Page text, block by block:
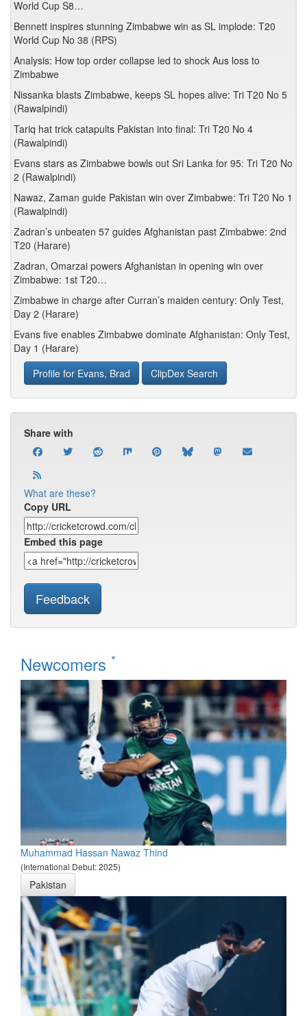
World Cup S8…
Bennett inspires stunning Zimbabwe win as SL implode: T20
World Cup No 38 (RPS)
Analysis: How top order collapse led to shock Aus loss to
Zimbabwe
Nissanka blasts Zimbabwe, keeps SL hopes alive: Tri T20 No 5
(Rawalpindi)
Tariq hat trick catapults Pakistan into final: Tri T20 No 4
(Rawalpindi)
Evans stars as Zimbabwe bowls out Sri Lanka for 95: Tri T20 No
2 (Rawalpindi)
Nawaz, Zaman guide Pakistan win over Zimbabwe: Tri T20 No 1
(Rawalpindi)
Zadran’s unbeaten 57 guides Afghanistan past Zimbabwe: 2nd
T20 (Harare)
Zadran, Omarzai powers Afghanistan in opening win over
Zimbabwe: 1st T20…
Zimbabwe in charge after Curran’s maiden century: Only Test,
Day 2 (Harare)
Evans five enables Zimbabwe dominate Afghanistan: Only Test,
Day 1 (Harare)
Profile for Evans, Brad
ClipDex Search
Share with
What are these?
Copy URL
Embed this page
Feedback
Newcomers *
Muhammad Hassan Nawaz Thind
(International Debut: 2025)
Pakistan